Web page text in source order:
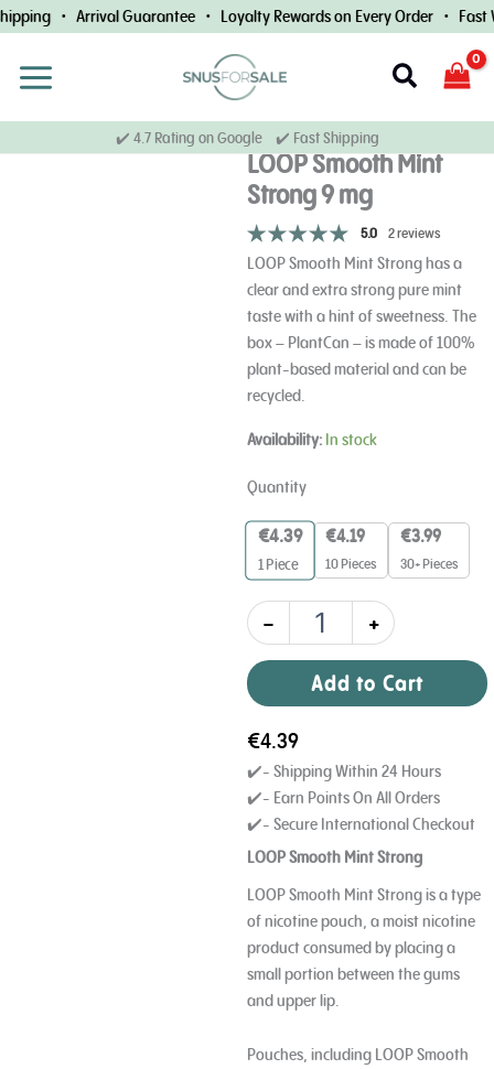
Skip
to
content
• Arrival Guarantee • Loyalty Rewards on Every Order •
Search
✔️ 4.7 Rating on Google ✔️ Fast Shipping
LOOP Smooth Mint
Strong 9 mg
5.0 2 reviews
LOOP Smooth Mint Strong has a
clear and extra strong pure mint
taste with a hint of sweetness. The
box – PlantCan – is made of 100%
plant-based material and can be
recycled.
Availability: In stock
Quantity
€4.39
1Piece
€4.19
10 Pieces
€3.99
30+ Pieces
-
LOOP
Mint
Strong
9
mg
quantity
+
Add to Cart
€4.39
✔️- Shipping Within 24 Hours
✔️- Earn Points On All Orders
✔️- Secure International Checkout
LOOP Smooth Mint Strong
LOOP Smooth Mint Strong is a type
of nicotine pouch, a moist nicotine
product consumed by placing a
small portion between the gums
and upper lip.
Pouches, including LOOP Smooth